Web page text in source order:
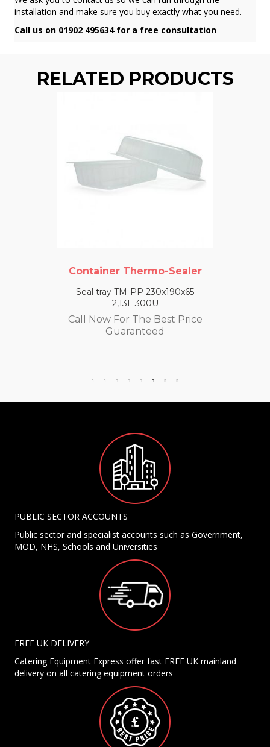
installation and make sure you buy exactly what you need.
Call us on 01902 495634 for a free consultation
RELATED PRODUCTS
Container Thermo-Sealer
Seal tray TM-PP 230x190x65
2,13L 300U
Call Now For The Best Price
Guaranteed
PUBLIC SECTOR ACCOUNTS
Public sector and specialist accounts such as Government,
MOD, NHS, Schools and Universities
FREE UK DELIVERY
Catering Equipment Express offer fast FREE UK mainland
delivery on all catering equipment orders